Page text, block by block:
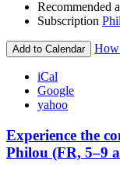
Recommended
Subscription
Add to Calendar How
iCal
Google
yahoo
Experience the
Philou (FR, 5–9